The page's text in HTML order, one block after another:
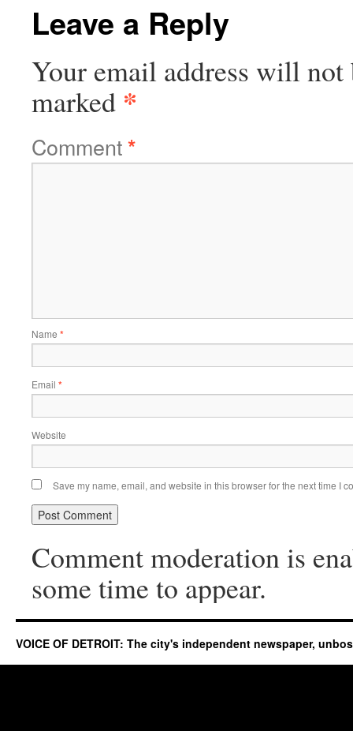
Leave a Reply
Your email address will not
marked *
Comment*
Name *
Email *
Website
Save my name, email, and website in this browser for the next time I
Comment moderation is
some time to appear.
VOICE OF DETROIT: The city's independent newspaper,